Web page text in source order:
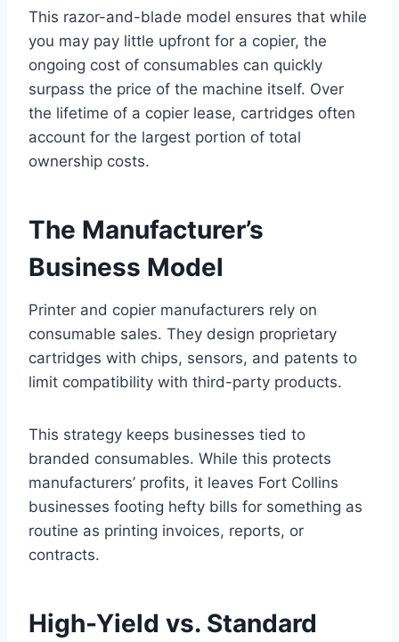
This razor-and-blade model ensures that while
you may pay little upfront for a copier, the
ongoing cost of consumables can quickly
surpass the price of the machine itself. Over
the lifetime of a copier lease, cartridges often
account for the largest portion of total
ownership costs.
The Manufacturer’s
Business Model
Printer and copier manufacturers rely on
consumable sales. They design proprietary
cartridges with chips, sensors, and patents to
limit compatibility with third-party products.
This strategy keeps businesses tied to
branded consumables. While this protects
manufacturers’ profits, it leaves Fort Collins
businesses footing hefty bills for something as
routine as printing invoices, reports, or
contracts.
High-Yield vs. Standard